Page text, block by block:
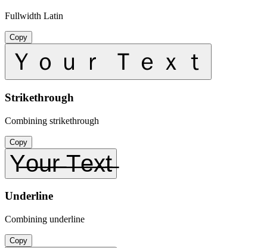
Fullwidth Latin
Copy
Ｙｏｕｒ Ｔｅｘｔ
Strikethrough
Combining strikethrough
Copy
Y̶o̶u̶r̶ ̶T̶e̶x̶t̶
Underline
Combining underline
Copy